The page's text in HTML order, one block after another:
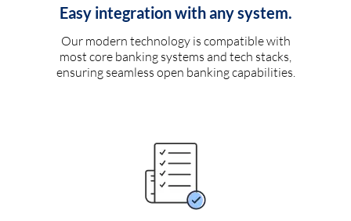
Easy integration with any system.
Our modern technology is compatible with
most core banking systems and tech stacks,
ensuring seamless open banking capabilities.